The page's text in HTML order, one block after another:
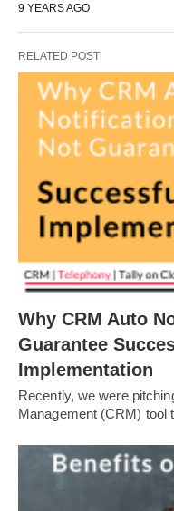
9 YEARS AGO
RELATED POST
Why CRM Auto
Guarantee
Implementation
Recently, we were
Management (CRM)